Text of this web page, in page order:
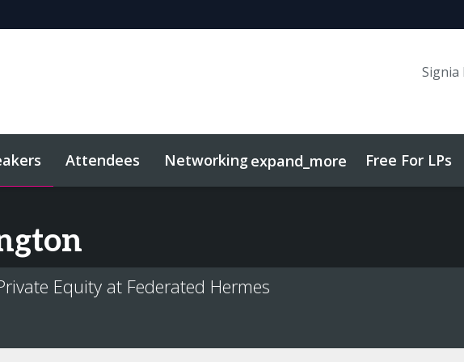
Signia
Attendees Networkingexpand_more Free For LPs
Equity at Federated Hermes